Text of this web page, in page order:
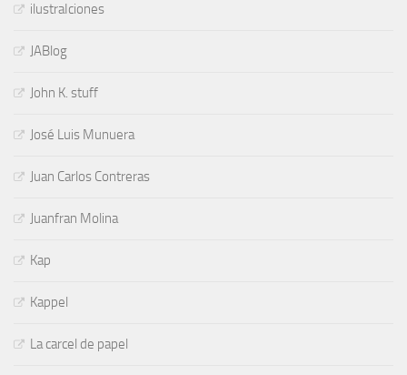
ilustraIciones
JABlog
John K. stuff
José Luis Munuera
Juan Carlos Contreras
Juanfran Molina
Kap
Kappel
La carcel de papel